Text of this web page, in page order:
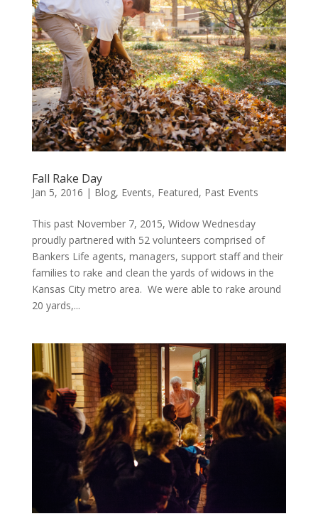
Fall Rake Day
Jan 5, 2016 | Blog, Events, Featured, Past Events
This past November 7, 2015, Widow Wednesday
proudly partnered with 52 volunteers comprised of
Bankers Life agents, managers, support staff and their
families to rake and clean the yards of widows in the
Kansas City metro area. We were able to rake around
20 yards,...